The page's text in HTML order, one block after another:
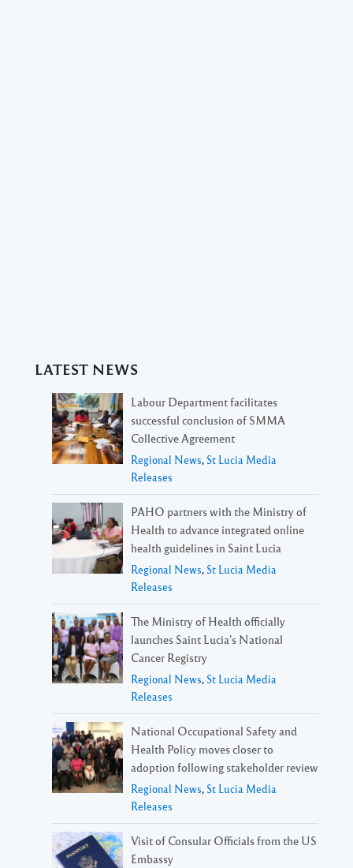
LATEST NEWS
Labour Department facilitates
successful conclusion of SMMA
Collective Agreement
Regional News, St Lucia Media
Releases
PAHO partners with the Ministry of
Health to advance integrated online
health guidelines in Saint Lucia
Regional News, St Lucia Media
Releases
The Ministry of Health officially
launches Saint Lucia’s National
Cancer Registry
Regional News, St Lucia Media
Releases
National Occupational Safety and
Health Policy moves closer to
adoption following stakeholder review
Regional News, St Lucia Media
Releases
Visit of Consular Officials from the US
Embassy